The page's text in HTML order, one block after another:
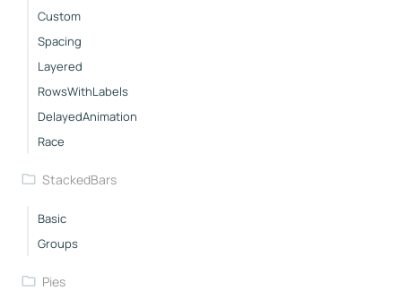
Custom
Spacing
Layered
RowsWithLabels
DelayedAnimation
Race
StackedBars
Basic
Groups
Pies